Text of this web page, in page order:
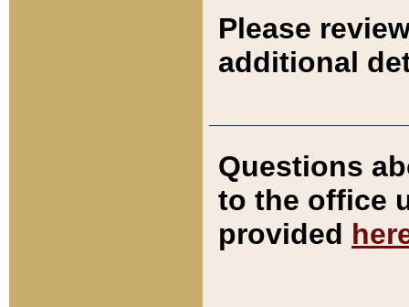
Please
additional
Questions
to the office
provided